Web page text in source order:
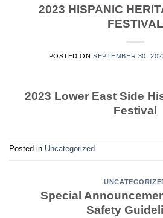
2023 HISPANIC
FESTIVAL
POSTED ONSEPTEMBER 30,
2023 Lower East Side
Festival
Posted in Uncategorized
Special
Safety